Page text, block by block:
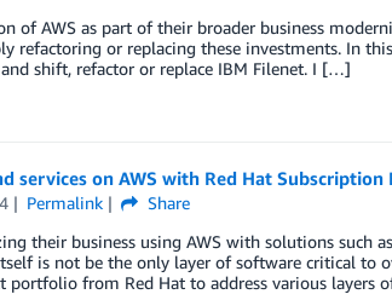
of AWS as part of their broader business
refactoring or replacing these investments. In
shift, refactor or replace IBM Filenet. I […]
services on AWS with Red Hat Subscription
Permalink
Share
their business using AWS with solutions such
is not be the only layer of software critical to
portfolio from Red Hat to address various layers